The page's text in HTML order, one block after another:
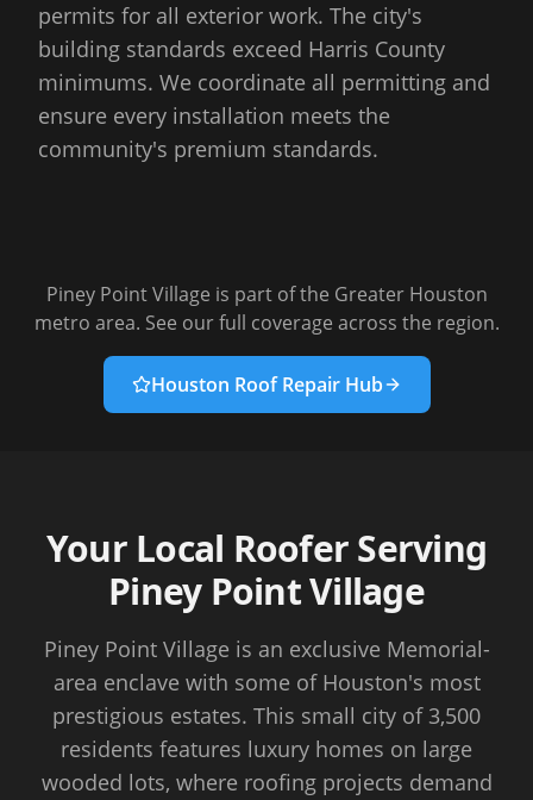
permits for all exterior work. The city's
building standards exceed Harris County
minimums. We coordinate all permitting and
ensure every installation meets the
community's premium standards.
Piney Point Village is part of the Greater Houston
metro area. See our full coverage across the region.
Houston Roof Repair Hub
Your Local Roofer Serving
Piney Point Village
Piney Point Village is an exclusive Memorial-
area enclave with some of Houston's most
prestigious estates. This small city of 3,500
residents features luxury homes on large
wooded lots, where roofing projects demand